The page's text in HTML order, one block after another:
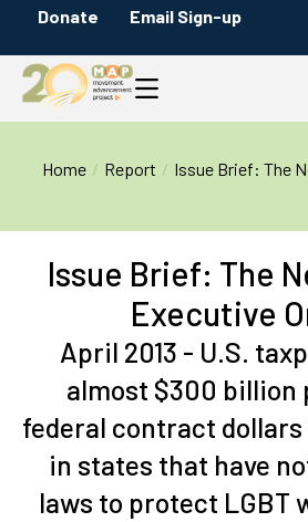
Donate Email Sign-up
You are here:
Home Report Issue Brief: The
Issue Brief: The
Executive
April 2013 - U.S.
almost $300 billion
federal contract
in states that have
laws to protect LGBT